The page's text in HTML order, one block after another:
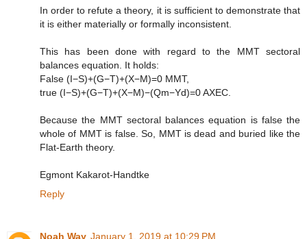
In order to refute a theory, it is sufficient to demonstrate that
it is either materially or formally inconsistent.
This has been done with regard to the MMT sectoral
balances equation. It holds:
False (I−S)+(G−T)+(X−M)=0 MMT,
true (I−S)+(G−T)+(X−M)−(Qm−Yd)=0 AXEC.
Because the MMT sectoral balances equation is false the
whole of MMT is false. So, MMT is dead and buried like the
Flat-Earth theory.
Egmont Kakarot-Handtke
Reply
Noah Way January 1, 2019 at 10:29 PM